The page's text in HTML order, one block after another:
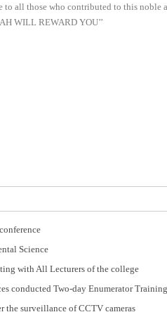
all those who contributed to this noble
WILL REWARD YOU’’
Science
with All Lecturers of the college
conducted Two-day Enumerator Training
the surveillance of CCTV cameras